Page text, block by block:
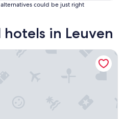
could be just right
hotels in Leuven